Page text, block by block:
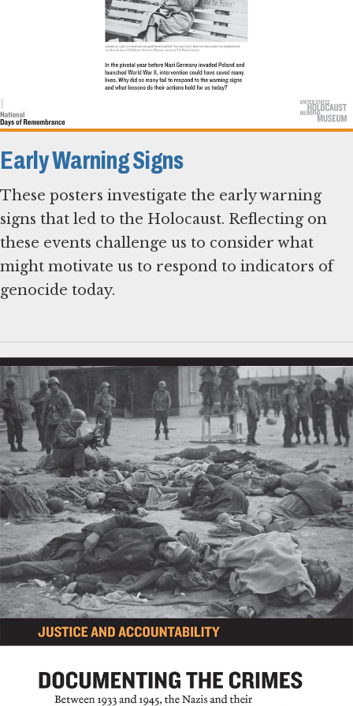
Early Warning Signs
These posters investigate the early warning
signs that led to the Holocaust. Reflecting on
these events challenge us to consider what
might motivate us to respond to indicators of
genocide today.